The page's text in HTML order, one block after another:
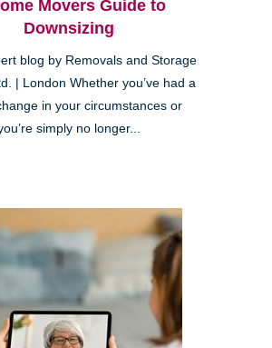
Movers Guide to
Downsizing
blog by Removals and Storage
| London Whether you’ve had a
in your circumstances or
simply no longer...